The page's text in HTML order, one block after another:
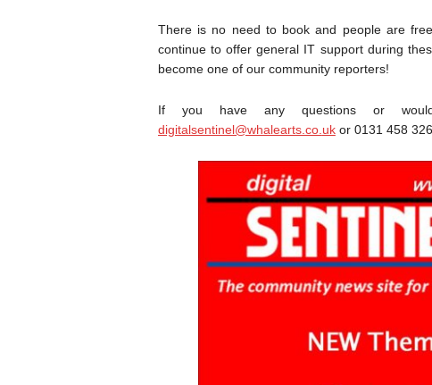
There is no need to book and people are
continue to offer general IT support during
become one of our community reporters!
If you have any questions or
digitalsentinel@whalearts.co.ukor 0131 458